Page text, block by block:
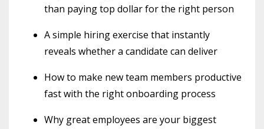
than paying top dollar for the right person
A simple hiring exercise that instantly
reveals whether a candidate can deliver
How to make new team members productive
fast with the right onboarding process
Why great employees are your biggest